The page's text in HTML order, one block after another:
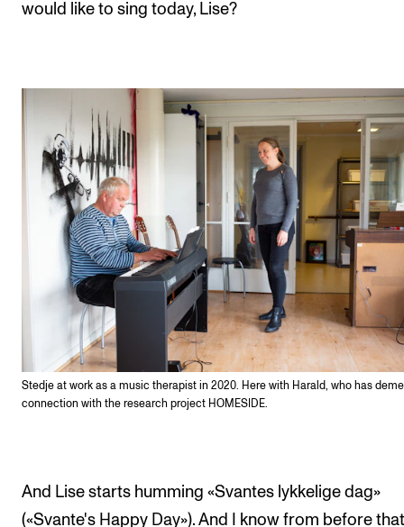
would like to sing today, Lise?
Stedje at work as a music therapist in 2020. Here with Harald, who has
connection with the research project HOMESIDE.
And Lise starts humming «Svantes lykkelige dag»
(«Svante's Happy Day»). And I know from before